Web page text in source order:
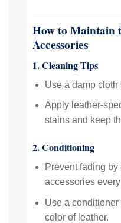
How to Maintain
Accessories
1. Cleaning Tips
Use a damp
Apply leather-
stains and keep
2. Conditioning
Prevent fading
accessories
Use a conditioner
color of leather.